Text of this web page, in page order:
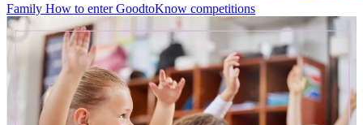
Family How to enter GoodtoKnow competitions